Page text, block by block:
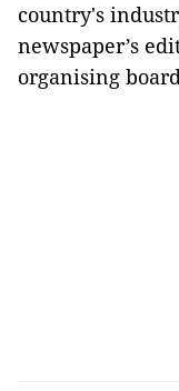
country's
newspaper’s
organising